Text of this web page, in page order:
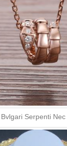
Bvlgari Serpenti Nec